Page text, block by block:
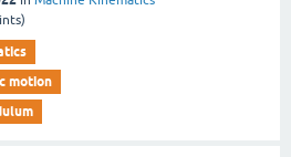
motion